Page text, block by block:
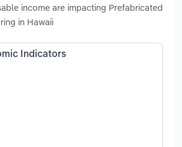
income are impacting Prefabricated
in Hawaii
Indicators